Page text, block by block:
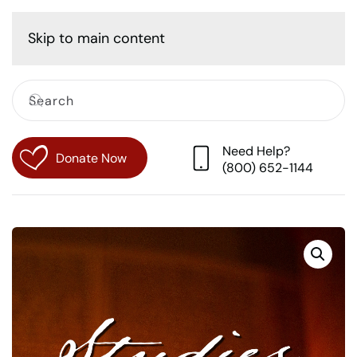
Skip to main content
Donate Now
Need Help?
(800) 652-1144